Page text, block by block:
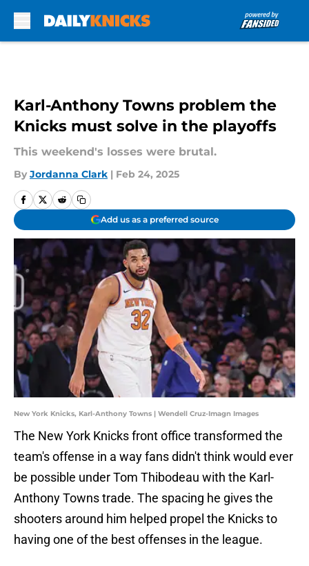
Karl-Anthony Towns problem the
Knicks must solve in the playoffs
This weekend's losses were brutal.
By Jordanna Clark | Feb 24, 2025
Add us as a preferred source
New York Knicks, Karl-Anthony Towns | Wendell Cruz-Imagn Images
The New York Knicks front office transformed the
team's offense in a way fans didn't think would ever
be possible under Tom Thibodeau with the Karl-
Anthony Towns trade. The spacing he gives the
shooters around him helped propel the Knicks to
having one of the best offenses in the league.